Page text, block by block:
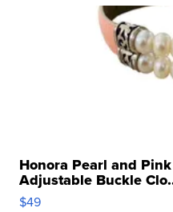
Honora Pearl and
Adjustable Buckle
$49